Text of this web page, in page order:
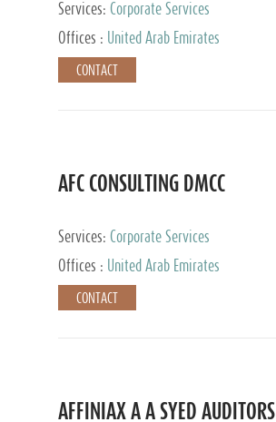
Services: Corporate Services
Offices :
United Arab Emirates
CONTACT
AFC CONSULTING DMCC
Services: Corporate Services
Offices :
United Arab Emirates
CONTACT
AFFINIAX A A SYED AUDITORS